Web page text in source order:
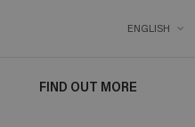
ENGLISH
FIND OUT MORE